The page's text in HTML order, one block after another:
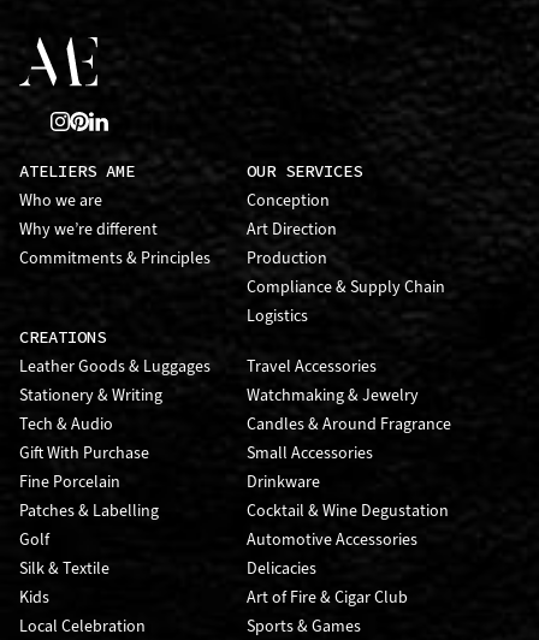
ATELIERS AME
Who we are
Why we’re different
Commitments & Principles
OUR SERVICES
Conception
Art Direction
Production
Compliance & Supply Chain
Logistics
CREATIONS
Leather Goods & Luggages
Travel Accessories
Stationery & Writing
Watchmaking & Jewelry
Tech & Audio
Candles & Around Fragrance
Gift With Purchase
Small Accessories
Fine Porcelain
Drinkware
Patches & Labelling
Cocktail & Wine Degustation
Golf
Automotive Accessories
Silk & Textile
Delicacies
Kids
Art of Fire & Cigar Club
Local Celebration
Sports & Games